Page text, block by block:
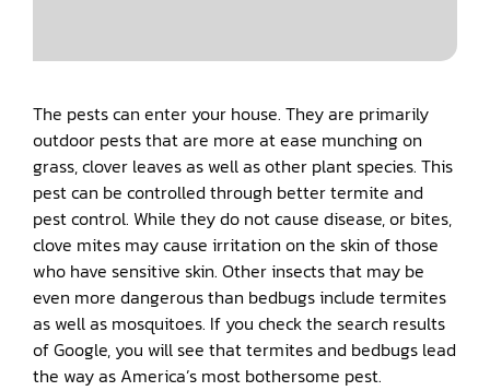
The pests can enter your house. They are primarily
outdoor pests that are more at ease munching on
grass, clover leaves as well as other plant species. This
pest can be controlled through better termite and
pest control. While they do not cause disease, or bites,
clove mites may cause irritation on the skin of those
who have sensitive skin. Other insects that may be
even more dangerous than bedbugs include termites
as well as mosquitoes. If you check the search results
of Google, you will see that termites and bedbugs lead
the way as America’s most bothersome pest.